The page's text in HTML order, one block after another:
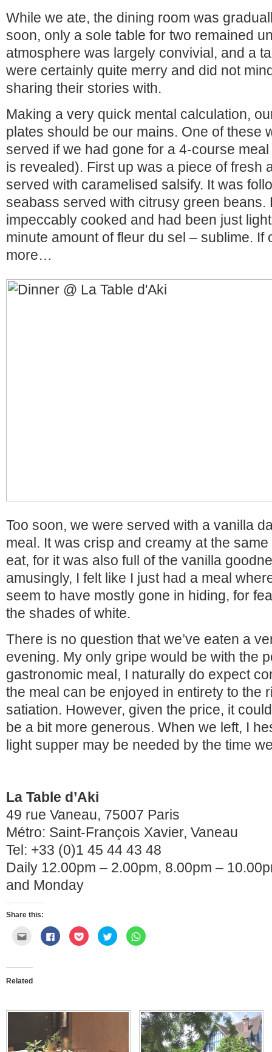
While we ate, the dining room was
soon, only a sole table for two remained
atmosphere was largely convivial, and a
were certainly quite merry and did not
sharing their stories with.
Making a very quick mental calculation,
plates should be our mains. One of these
served if we had gone for a 4-course
is revealed). First up was a piece of fresh
served with caramelised salsify. It was
seabass served with citrusy green beans.
impeccably cooked and had been just
minute amount of fleur du sel – sublime. If
more…
Too soon, we were served with a vanilla
meal. It was crisp and creamy at the
eat, for it was also full of the vanilla
amusingly, I felt like I just had a meal
seem to have mostly gone in hiding, for
the shades of white.
There is no question that we’ve eaten a
evening. My only gripe would be with the
gastronomic meal, I naturally do expect
the meal can be enjoyed in entirety to the
satiation. However, given the price, it
be a bit more generous. When we left, I
light supper may be needed by the time
La Table d’Aki
49 rue Vaneau, 75007 Paris
Métro: Saint-François Xavier, Vaneau
Tel: +33 (0)1 45 44 43 48
Daily 12.00pm – 2.00pm, 8.00pm –
and Monday
Share this:
Click
email
a
friend
(Opens
Click
to
share
Click
to
share
Click
to
share
Click
to
Related